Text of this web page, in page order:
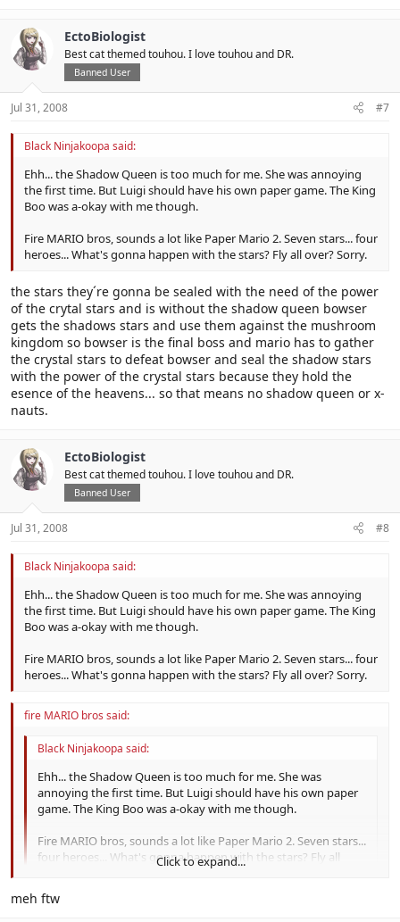
EctoBiologist
Best cat themed touhou. I love touhou and DR.
Banned User
Jul 31, 2008 #7
Black Ninjakoopa said:
Ehh... the Shadow Queen is too much for me. She was annoying
the first time. But Luigi should have his own paper game. The King
Boo was a-okay with me though.
Fire MARIO bros, sounds a lot like Paper Mario 2. Seven stars... four
heroes... What's gonna happen with the stars? Fly all over? Sorry.
the stars they´re gonna be sealed with the need of the power
of the crytal stars and is without the shadow queen bowser
gets the shadows stars and use them against the mushroom
kingdom so bowser is the final boss and mario has to gather
the crystal stars to defeat bowser and seal the shadow stars
with the power of the crystal stars because they hold the
esence of the heavens... so that means no shadow queen or x-
nauts.
EctoBiologist
Best cat themed touhou. I love touhou and DR.
Banned User
Jul 31, 2008 #8
Black Ninjakoopa said:
Ehh... the Shadow Queen is too much for me. She was annoying
the first time. But Luigi should have his own paper game. The King
Boo was a-okay with me though.
Fire MARIO bros, sounds a lot like Paper Mario 2. Seven stars... four
heroes... What's gonna happen with the stars? Fly all over? Sorry.
fire MARIO bros said:
Black Ninjakoopa said:
Ehh... the Shadow Queen is too much for me. She was
annoying the first time. But Luigi should have his own paper
game. The King Boo was a-okay with me though.
Fire MARIO bros, sounds a lot like Paper Mario 2. Seven stars...
four heroes... What's gonna happen with the stars? Fly all
the stars they´re gonna be sealed with the need of the power of
Click to expand...
meh ftw